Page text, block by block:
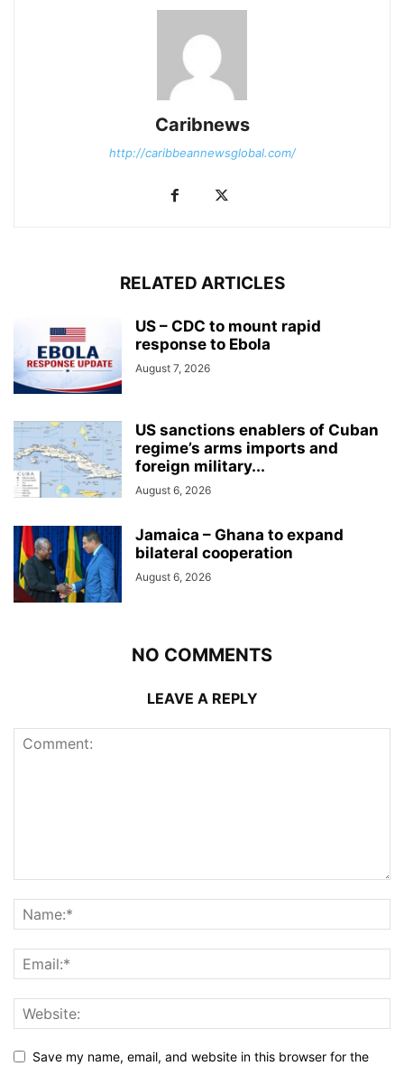
Caribnews
http://caribbeannewsglobal.com/
RELATED ARTICLES
US – CDC to mount rapid
response to Ebola
August 7, 2026
US sanctions enablers of Cuban
regime’s arms imports and
foreign military...
August 6, 2026
Jamaica – Ghana to expand
bilateral cooperation
August 6, 2026
NO COMMENTS
LEAVE A REPLY
Save my name, email, and website in this browser for the